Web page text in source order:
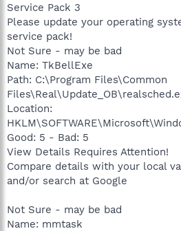
Service Pack 3
Please update your operating
service pack!
Not Sure - may be bad
Name: TkBellExe
Path: C:\Program Files\Common
Location:
Good: 5 - Bad: 5
View Details Requires Attention!
Compare details with your local
and/or search at Google
Not Sure - may be bad
Name: mmtask